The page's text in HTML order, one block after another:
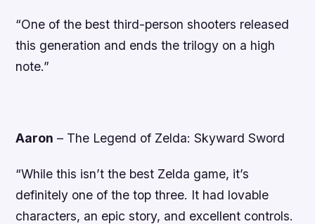
“One of the best third-person shooters released
this generation and ends the trilogy on a high
note.”
Aaron – The Legend of Zelda: Skyward Sword
“While this isn’t the best Zelda game, it’s
definitely one of the top three. It had lovable
characters, an epic story, and excellent controls.